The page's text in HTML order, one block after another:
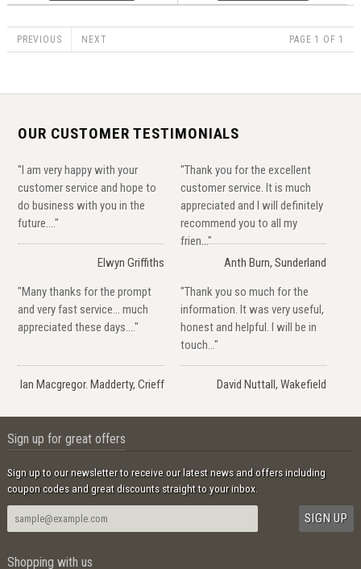
PREVIOUS NEXT PAGE 1 OF 1
OUR CUSTOMER TESTIMONIALS
"I am very happy with your
customer service and hope to
do business with you in the
future...."
Elwyn Griffiths
"Thank you for the excellent
customer service. It is much
appreciated and I will definitely
recommend you to all my
frien..."
Anth Burn, Sunderland
"Many thanks for the prompt
and very fast service... much
appreciated these days...."
Ian Macgregor. Madderty, Crieff
"Thank you so much for the
information. It was very useful,
honest and helpful. I will be in
touch..."
David Nuttall, Wakefield
Sign up for great offers
Sign up to our newsletter to receive our latest news and offers including
coupon codes and great discounts straight to your inbox.
Shopping with us